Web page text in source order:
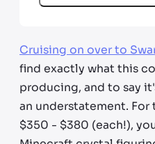
Cruising on over to
find exactly what this
producing, and to say
an understatement.
$350 - $380 (each!),